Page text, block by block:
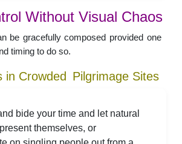
Without Visual Chaos
be gracefully composed provided one
timing to do so.
in Crowded Pilgrimage Sites
bide your time and let natural
themselves, or